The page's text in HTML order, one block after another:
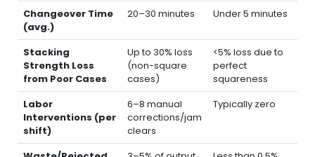
Changeover Time
(avg.)
20–30 minutes Under 5 minutes
Stacking
Strength Loss
from Poor Cases
Up to 30% loss
(non-square
cases)
<5% loss due to
perfect
squareness
Labor
Interventions (per
shift)
6–8 manual
corrections/jam
clears
Typically zero